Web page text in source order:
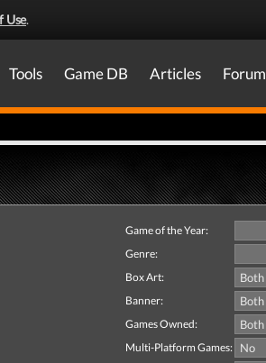
Use.
Tools Game DB Articles Forum
Game of the Year:
Genre:
Box Art:
Banner:
Games Owned:
Multi-Platform Games: